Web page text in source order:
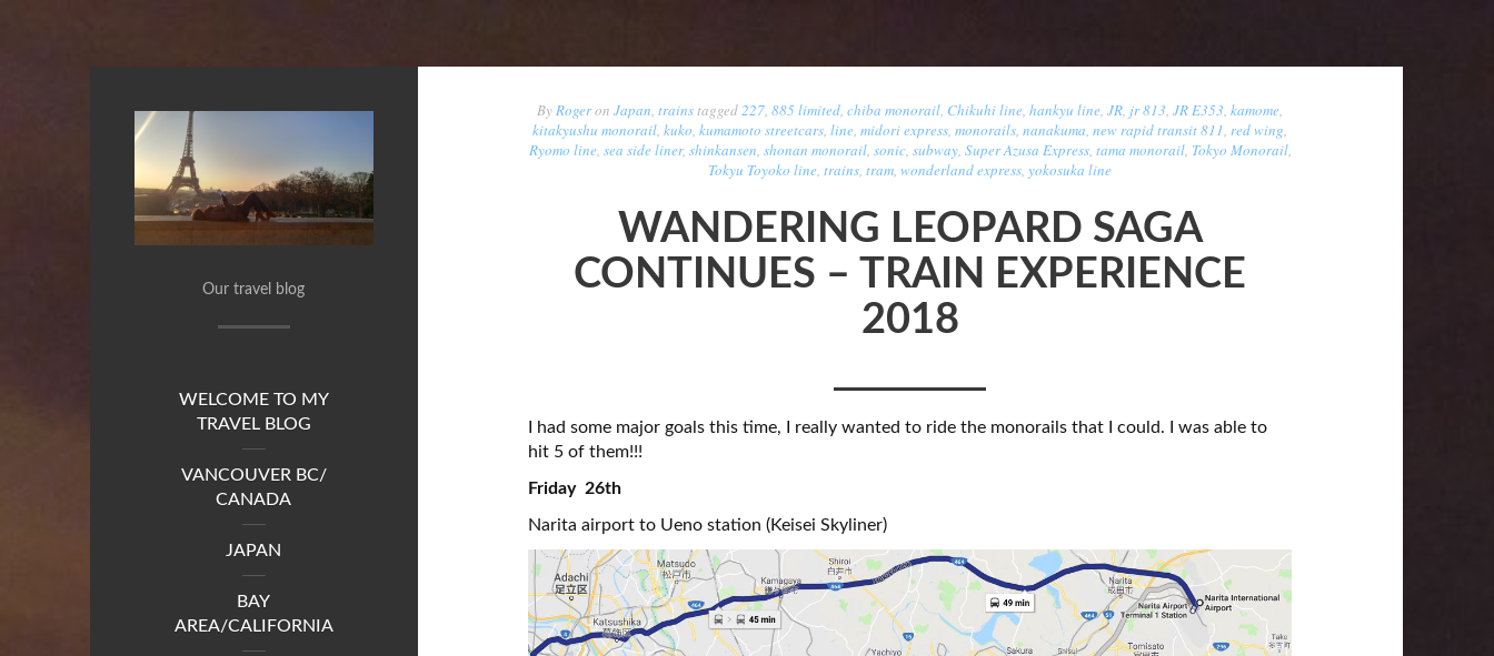
ByRogeronJapan,trainstagged227,885 limited,chiba monorail, Chikuhi line,hankyu line,JR, jr 813,JR E353,kamome,
kitakyushu monorail,kuko,kumamoto streetcars,line,midori express,monorails,nanakuma,new rapid transit 811,red wing,
Ryomo line, sea side liner, shinkansen, shonan monorail, sonic, subway, Super Azusa Express, tama monorail, Tokyo Monorail,
Tokyu Toyoko line,trains,tram,wonderland express,yokosuka line
WANDERING LEOPARD SAGA
CONTINUES – TRAIN EXPERIENCE
2018
I had some major goals this time, I really wanted to ride the monorails that I could. I was able to
hit 5 of them!!!
Friday 26th
Narita airport to Ueno station (Keisei Skyliner)
Our travel blog
WELCOME TO MY
TRAVEL BLOG
VANCOUVER BC/
CANADA
JAPAN
BAY
AREA/CALIFORNIA